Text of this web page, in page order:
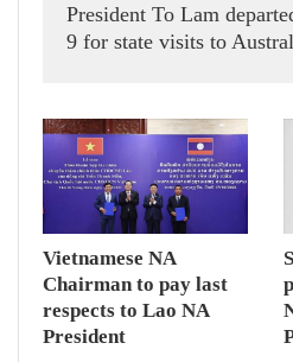
President To Lam
9 for state visits to
Vietnamese NA
Chairman to pay last
respects to Lao NA
President